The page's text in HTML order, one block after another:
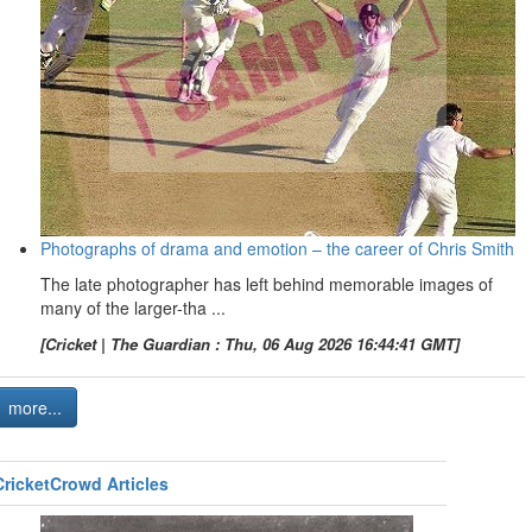
Photographs of drama and emotion – the career of Chris Smith
The late photographer has left behind memorable images of
many of the larger-tha ...
[Cricket | The Guardian : Thu, 06 Aug 2026 16:44:41 GMT]
more...
Articles